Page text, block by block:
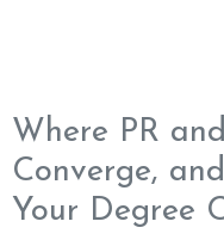
Where PR
Converge,
Your Degree